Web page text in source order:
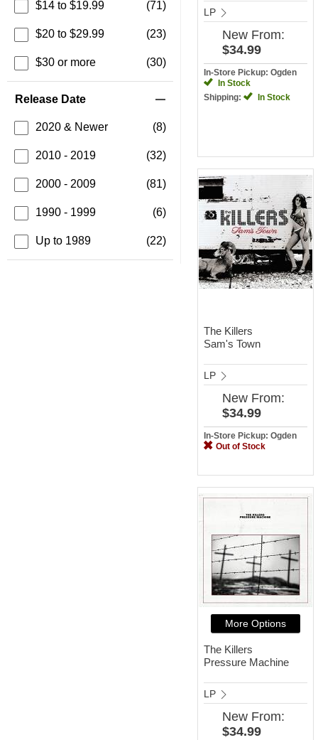
$14 to $19.99 (71)
$20 to $29.99 (23)
$30 or more (30)
Release Date
2020 & Newer (8)
2010 - 2019 (32)
2000 - 2009 (81)
1990 - 1999 (6)
Up to 1989 (22)
LP
New From:
$34.99
In-Store Pickup: Ogden
In Stock
Shipping:
In Stock
The Killers
Sam's Town
LP
New From:
$34.99
In-Store Pickup: Ogden
Out of Stock
More Options
The Killers
Pressure Machine
LP
New From:
$34.99